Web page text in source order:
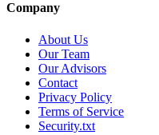
Company
About Us
Our Team
Our Advisors
Contact
Privacy Policy
Terms of Service
Security.txt